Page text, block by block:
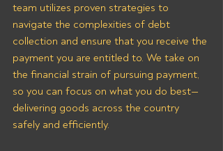
team utilizes proven strategies to
navigate the complexities of debt
collection and ensure that you receive the
payment you are entitled to. We take on
the financial strain of pursuing payment,
so you can focus on what you do best—
delivering goods across the country
safely and efficiently.